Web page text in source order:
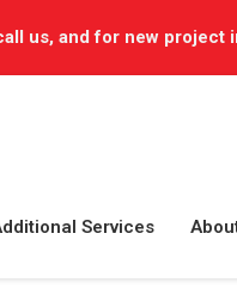
us, and for new project
Services